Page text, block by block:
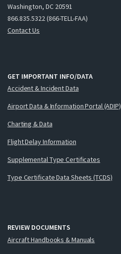
Washington, DC 20591
866.835.5322 (866-TELL-FAA)
Contact Us
GET IMPORTANT INFO/DATA
Accident & Incident Data
Airport Data & Information Portal (ADIP)
Charting & Data
Flight Delay Information
Supplemental Type Certificates
Type Certificate Data Sheets (TCDS)
REVIEW DOCUMENTS
Aircraft Handbooks & Manuals